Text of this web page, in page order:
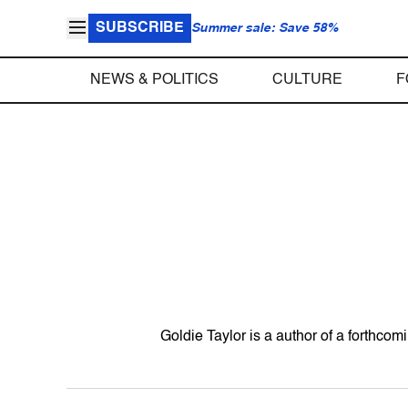
SUBSCRIBE Summer sale: Save 58%
NEWS & POLITICS CULTURE
Goldie Taylor is a author of a